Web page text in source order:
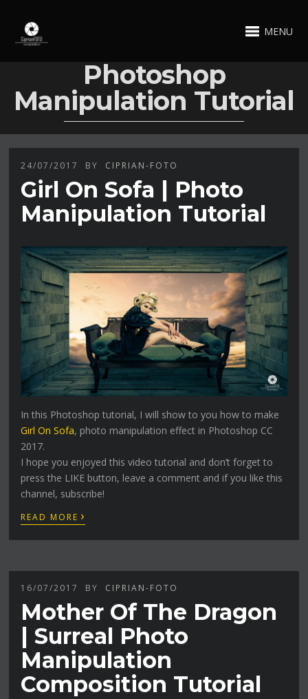
MENU
Photoshop
Manipulation Tutorial
24/07/2017 BY CIPRIAN-FOTO
Girl On Sofa | Photo
Manipulation Tutorial
In this Photoshop tutorial, I will show to you how to make
Girl On Sofa, photo manipulation effect in Photoshop CC
2017.
I hope you enjoyed this video tutorial and don’t forget to
press the LIKE button, leave a comment and if you like this
channel, subscribe!
READ MORE ›
16/07/2017 BY CIPRIAN-FOTO
Mother Of The Dragon
| Surreal Photo
Manipulation
Composition Tutorial